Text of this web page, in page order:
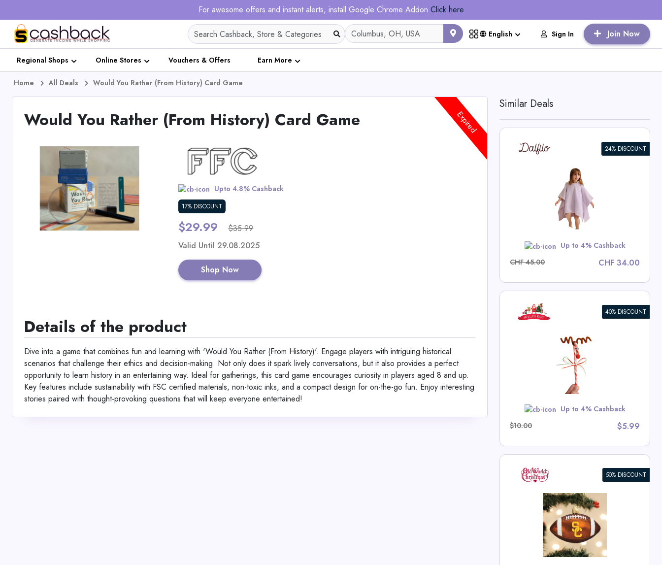
For awesome offers and instant alerts, install Google Chrome Addon Click here
English Sign In Join Now
Regional Shops Online Stores Vouchers & Offers Earn More
Home All Deals Would You Rather (From History) Card Game
Would You Rather (From History) Card Game
Upto 4.8% Cashback
17% DISCOUNT
$29.99 $35.99
Expired
Valid Until 29.08.2025
Shop Now
Details of the product
Dive into a game that combines fun and learning with 'Would You Rather (From History)'. Engage players with intriguing historical
scenarios that challenge their ethics and decision-making. Not only does it spark lively conversations, but it also provides a perfect
opportunity to learn history in an entertaining way. Ideal for gatherings, this card game encourages curiosity in players aged 8 and up.
Key features include sustainability with FSC certified materials, non-toxic inks, and a compact design for on-the-go fun. Enjoy interesting
stories paired with thought-provoking questions that will keep everyone entertained!
Similar Deals
24% DISCOUNT
Up to 4% Cashback
CHF 45.00
CHF 34.00
40% DISCOUNT
Up to 4% Cashback
$10.00
$5.99
View All Santa’s Little Helpers
Game Deals
50% DISCOUNT